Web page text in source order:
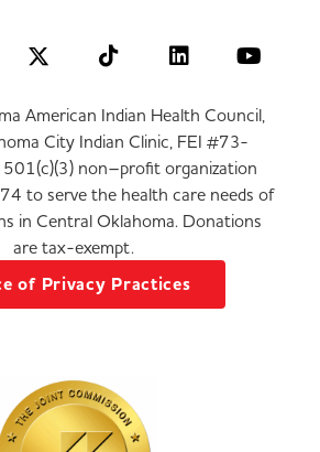
American Indian Health Council,
City Indian Clinic, FEI #73-
non–profit organization
to serve the health care needs of
in Central Oklahoma. Donations
are tax-exempt.
of Privacy Practices